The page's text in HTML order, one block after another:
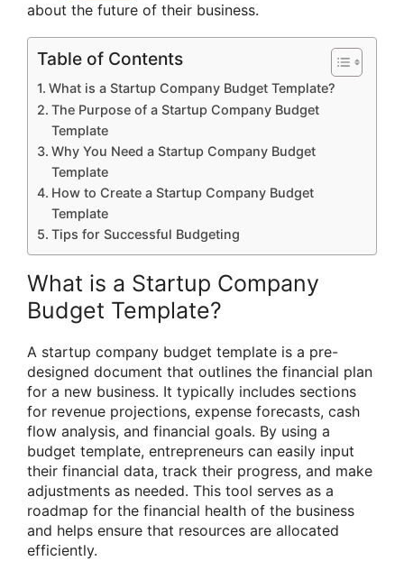
about the future of their business.
Table of Contents
What is a Startup Company Budget Template?
The Purpose of a Startup Company Budget
Template
Why You Need a Startup Company Budget
Template
How to Create a Startup Company Budget
Template
Tips for Successful Budgeting
What is a Startup Company
Budget Template?
A startup company budget template is a pre-
designed document that outlines the financial plan
for a new business. It typically includes sections
for revenue projections, expense forecasts, cash
flow analysis, and financial goals. By using a
budget template, entrepreneurs can easily input
their financial data, track their progress, and make
adjustments as needed. This tool serves as a
roadmap for the financial health of the business
and helps ensure that resources are allocated
efficiently.